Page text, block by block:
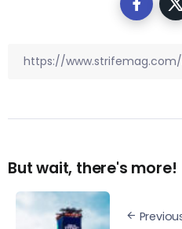
But wait, there's more!